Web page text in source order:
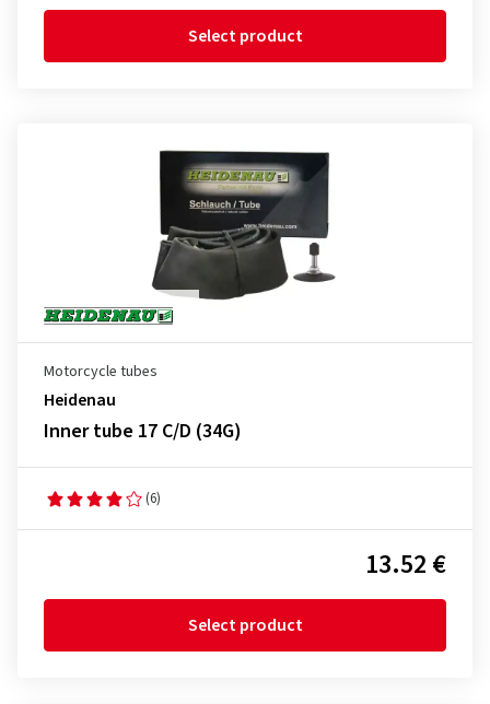
Select product
Motorcycle tubes
Heidenau
Inner tube 17 C/D (34G)
(6)
13.52 €
Select product